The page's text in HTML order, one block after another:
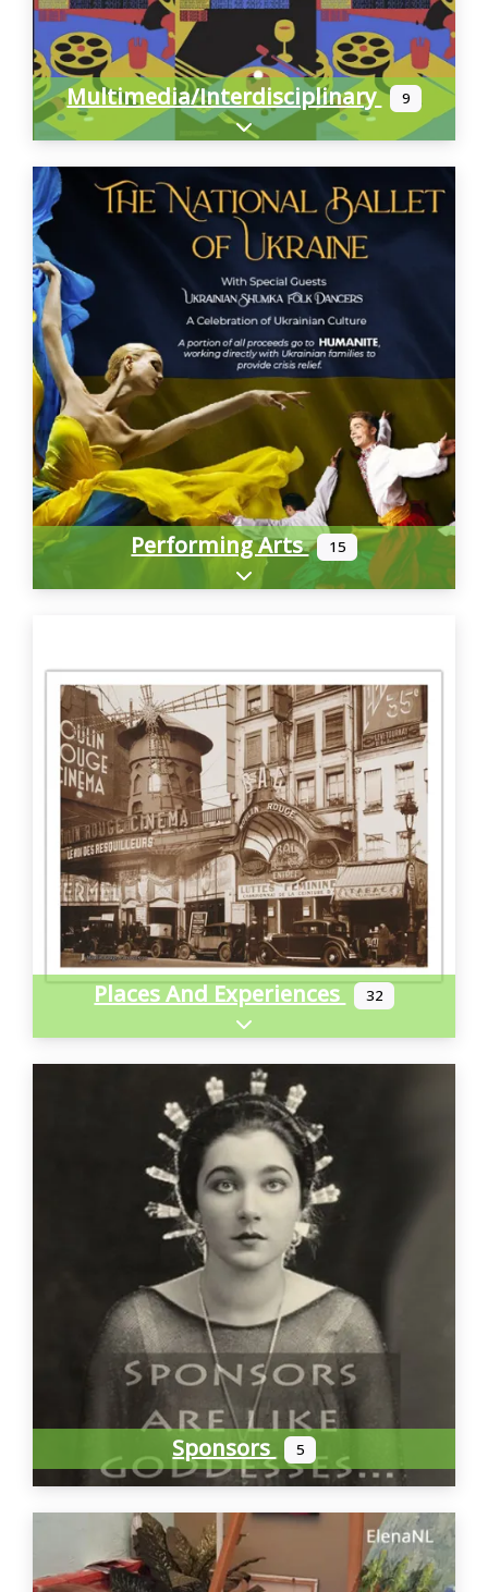
Multimedia/Interdisciplinary 9
Expand sub-categories
Performing Arts 15
Expand sub-categories
Places And Experiences 32
Expand sub-categories
Sponsors 5